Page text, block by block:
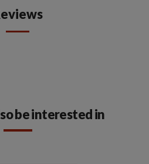
be interested in